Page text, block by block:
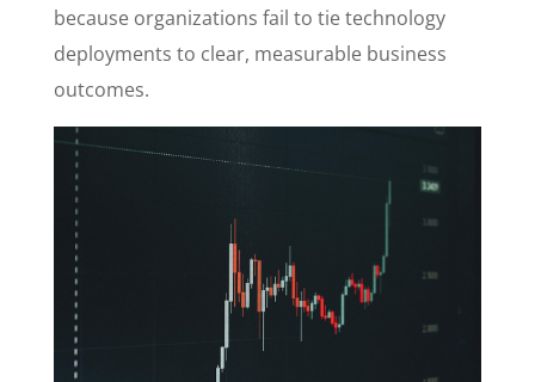
because organizations fail to tie technology
deployments to clear, measurable business
outcomes.